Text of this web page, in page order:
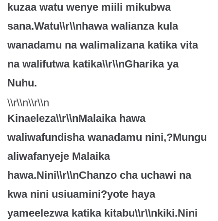
kuzaa watu wenye miili mikubwa
sana.Watu\\r\\nhawa walianza kula
wanadamu na walimalizana katika vita
na walifutwa katika\\r\\nGharika ya
Nuhu.
\\r\\n\\r\\n
Kinaeleza\\r\\nMalaika hawa
waliwafundisha wanadamu nini,?Mungu
aliwafanyeje Malaika
hawa.Nini\\r\\nChanzo cha uchawi na
kwa nini usiuamini?yote haya
yameelezwa katika kitabu\\r\\nkiki.Nini